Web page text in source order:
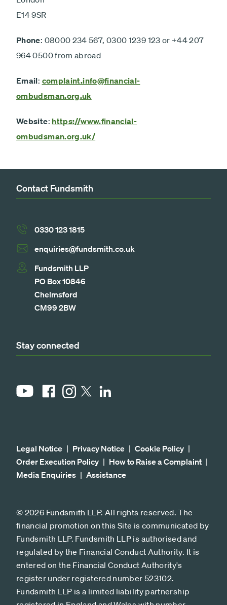
E14 9SR
Phone: 08000 234 567, 0300 1239 123 or +44 207
964 0500 from abroad
Email: complaint.info@financial-
ombudsman.org.uk
Website: https://www.financial-
ombudsman.org.uk/
Contact Fundsmith
0330 123 1815
enquiries@fundsmith.co.uk
Fundsmith LLP
PO Box 10846
Chelmsford
CM99 2BW
Stay connected
YouTubeFacebookInstagram
X LinkedIn
Legal Notice Privacy Notice
Cookie Policy
Order Execution Policy
How to Raise a Complaint
Media Enquiries
Assistance
© 2026 Fundsmith LLP. All rights reserved. The
financial promotion on this Site is communicated by
Fundsmith LLP. Fundsmith LLP is authorised and
regulated by the Financial Conduct Authority. It is
entered on the Financial Conduct Authority's
register under registered number 523102.
Fundsmith LLP is a limited liability partnership